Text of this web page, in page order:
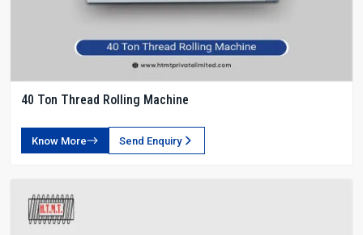
40 Ton Thread Rolling Machine
Know More Send Enquiry